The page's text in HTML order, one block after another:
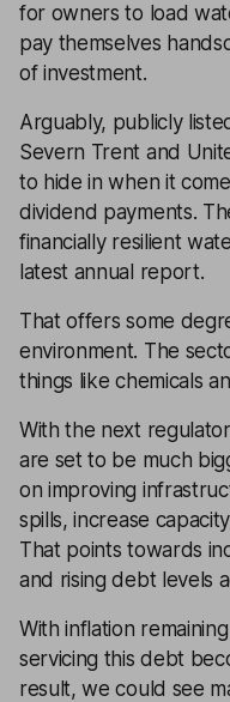
for owners to load
pay themselves
of investment.
Arguably, publicly
Severn Trent and
to hide in when it
dividend payments.
financially resilient
latest annual report.
That offers some
environment. The
things like chemicals
With the next
are set to be much
on improving
spills, increase
That points towards
and rising debt levels
With inflation
servicing this debt
result, we could see